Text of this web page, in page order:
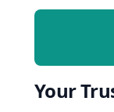
Your